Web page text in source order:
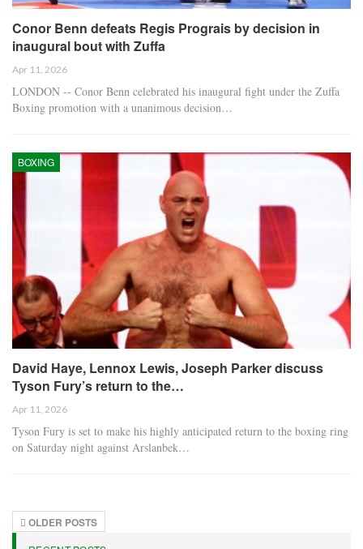
Conor Benn defeats Regis Prograis by decision in
inaugural bout with Zuffa
Apr 11, 2026
LONDON -- Conor Benn celebrated his inaugural fight under the Zuffa
Boxing promotion with a unanimous decision…
BOXING
David Haye, Lennox Lewis, Joseph Parker discuss
Tyson Fury’s return to the…
Apr 11, 2026
Tyson Fury is set to make his highly anticipated return to the boxing ring
on Saturday night against Arslanbek…
OLDER POSTS